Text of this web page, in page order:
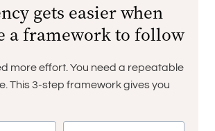
gets easier when
a framework to follow
more effort. You need a repeatable
This 3-step framework gives you